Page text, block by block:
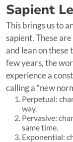
Sapient
This brings us to
sapient. These
and lean on these
few years, the
experience a
calling a “new
Perpetual:
way.
Pervasive:
same time.
Exponential: